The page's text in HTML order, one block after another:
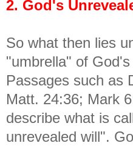
2. God's
So what then lies
"umbrella" of
Passages such as
Matt. 24:36; Mark
describe what is
unrevealed will".